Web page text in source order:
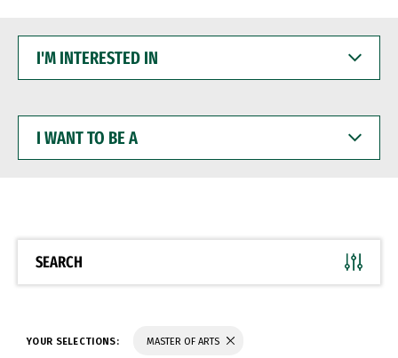
INTERESTED
WANT
BE
SEARCH
YOUR SELECTIONS: MASTER OF ARTS